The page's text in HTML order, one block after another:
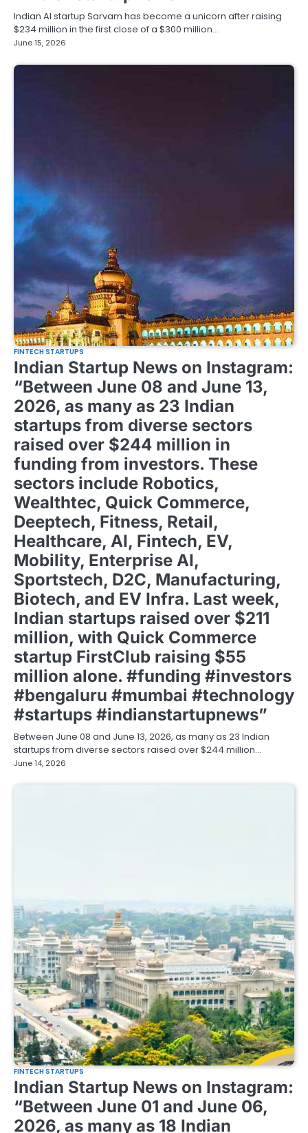
Indian AI startup Sarvam has become a unicorn after raising
$234 million in the first close of a $300 million…
June 15, 2026
FINTECH STARTUPS
Indian Startup News on Instagram:
“Between June 08 and June 13,
2026, as many as 23 Indian
startups from diverse sectors
raised over $244 million in
funding from investors. These
sectors include Robotics,
Wealthtec, Quick Commerce,
Deeptech, Fitness, Retail,
Healthcare, AI, Fintech, EV,
Mobility, Enterprise AI,
Sportstech, D2C, Manufacturing,
Biotech, and EV Infra. Last week,
Indian startups raised over $211
million, with Quick Commerce
startup FirstClub raising $55
million alone. #funding #investors
#bengaluru #mumbai #technology
#startups #indianstartupnews”
Between June 08 and June 13, 2026, as many as 23 Indian
startups from diverse sectors raised over $244 million…
June 14, 2026
FINTECH STARTUPS
Indian Startup News on Instagram:
“Between June 01 and June 06,
2026, as many as 18 Indian